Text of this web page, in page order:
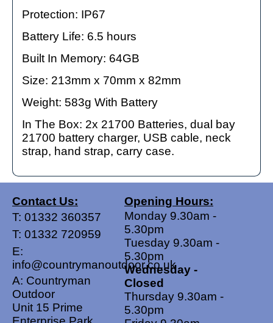
Protection: IP67
Battery Life: 6.5 hours
Built In Memory: 64GB
Size: 213mm x 70mm x 82mm
Weight: 583g With Battery
In The Box: 2x 21700 Batteries, dual bay
21700 battery charger, USB cable, neck
strap, hand strap, carry case.
Contact Us:
T: 01332 360357
T: 01332 720959
E:
info@countrymanoutdoor.co.uk
A: Countryman
Outdoor
Unit 15 Prime
Opening Hours:
Monday 9.30am -
5.30pm
Tuesday 9.30am -
5.30pm
Wednesday -
Closed
Thursday 9.30am -
5.30pm